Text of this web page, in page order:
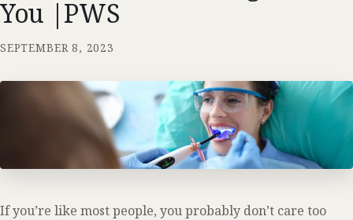
You |PWS
SEPTEMBER 8, 2023
If you’re like most people, you probably don’t care too